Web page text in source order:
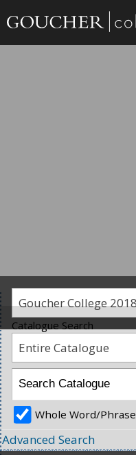
Catalogue Search
Entire Catalogue
Whole Word/Phrase
Advanced Search